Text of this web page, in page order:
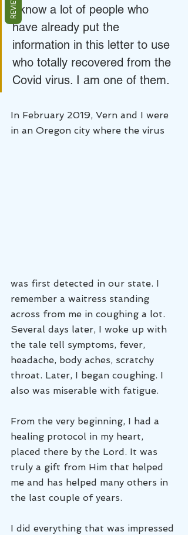
I know a lot of people who
have already put the
information in this letter to use
who totally recovered from the
Covid virus. I am one of them.
In February 2019, Vern and I were
in an Oregon city where the virus
was first detected in our state. I
remember a waitress standing
across from me in coughing a lot.
Several days later, I woke up with
the tale tell symptoms, fever,
headache, body aches, scratchy
throat. Later, I began coughing. I
also was miserable with fatigue.
From the very beginning, I had a
healing protocol in my heart,
placed there by the Lord. It was
truly a gift from Him that helped
me and has helped many others in
the last couple of years.
I did everything that was impressed